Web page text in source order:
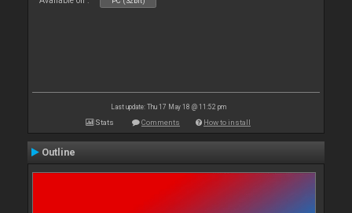
Last update: Thu 17 May 18 @ 11:52 pm
Stats Comments How to install
Outline